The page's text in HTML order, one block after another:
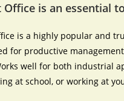
is an essential
is a highly popular and
for productive
well for both industrial
at school, or working at